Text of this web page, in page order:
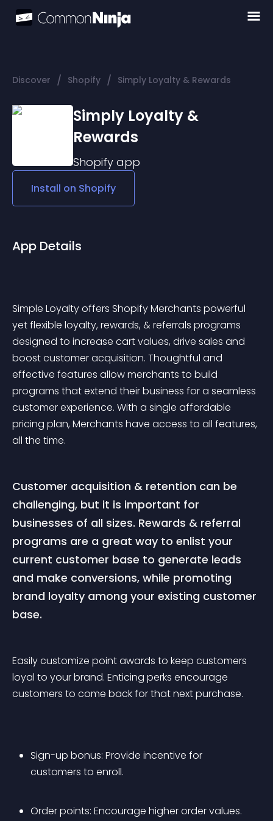
Discover / Shopify / Simply Loyalty & Rewards
Simply Loyalty &
Rewards
Shopify app
Install on Shopify
App Details
Simple Loyalty offers Shopify Merchants powerful
yet flexible loyalty, rewards, & referrals programs
designed to increase cart values, drive sales and
boost customer acquisition. Thoughtful and
effective features allow merchants to build
programs that extend their business for a seamless
customer experience. With a single affordable
pricing plan, Merchants have access to all features,
all the time.
Customer acquisition & retention can be
challenging, but it is important for
businesses of all sizes. Rewards & referral
programs are a great way to enlist your
current customer base to generate leads
and make conversions, while promoting
brand loyalty among your existing customer
base.
Easily customize point awards to keep customers
loyal to your brand. Enticing perks encourage
customers to come back for that next purchase.
Sign-up bonus: Provide incentive for
customers to enroll.
Order points: Encourage higher order values.